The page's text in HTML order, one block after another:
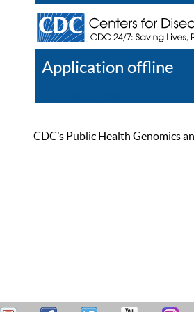
Application offline
CDC’s Public Health Genomics